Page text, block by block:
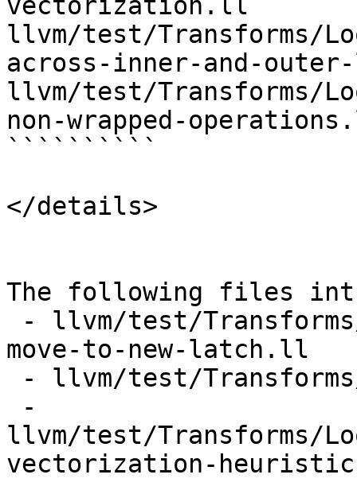
vectorization.ll
llvm/test/Transforms/
across-inner-and-
llvm/test/Transforms/
non-wrapped-
``````````
</details>
The following files
move-to-new-latch.ll
llvm/test/Transforms/
vectorization-